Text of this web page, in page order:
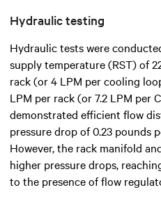
Hydraulic testing
Hydraulic tests were
supply temperature (RST) of
rack (or 4 LPM per cooling
LPM per rack (or 7.2 LPM per
demonstrated efficient flow
pressure drop of 0.23 pounds
However, the rack manifold
higher pressure drops,
to the presence of flow